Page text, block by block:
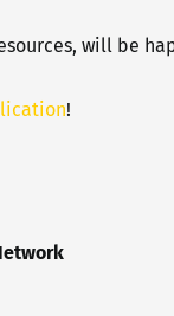
will be
!